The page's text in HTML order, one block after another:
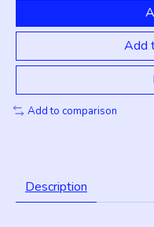
Add
Add to comparison
Description